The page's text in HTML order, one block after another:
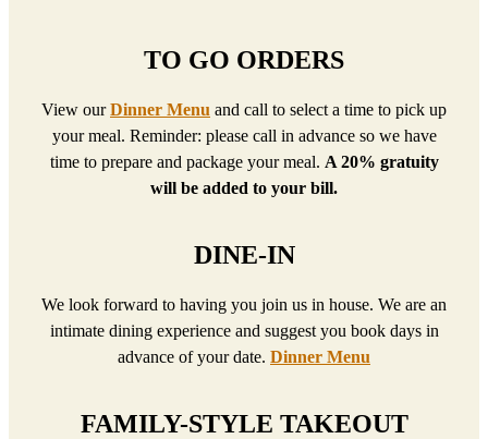
TO GO ORDERS
View ourDinner Menu and call to select a time to pick up
your meal. Reminder: please call in advance so we have
time to prepare and package your meal. A 20% gratuity
will be added to your bill.
DINE-IN
We look forward to having you join us in house. We are an
intimate dining experience and suggest you book days in
advance of your date. Dinner Menu
FAMILY-STYLE TAKEOUT